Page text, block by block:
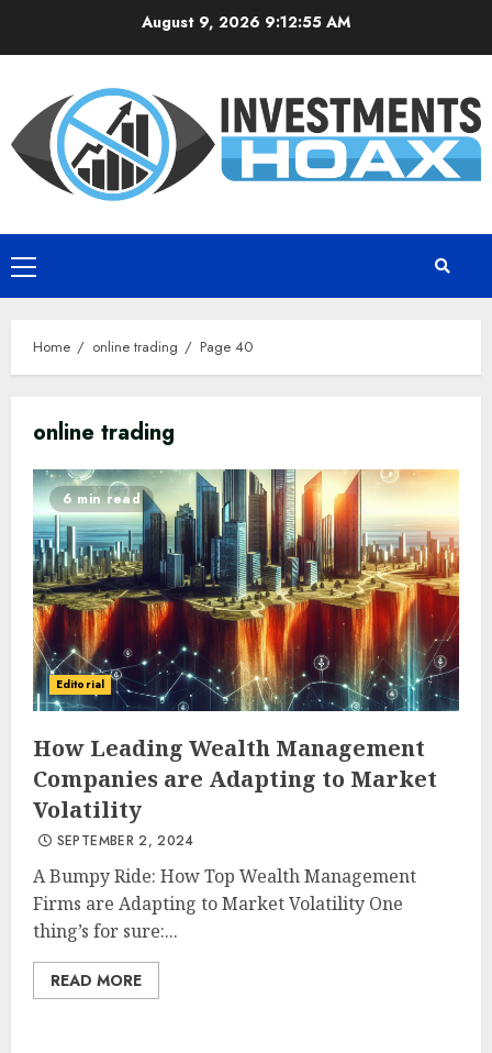
August 9, 2026 9:12:56 AM
Primary
Menu
Home online trading Page 40
online trading
6 min read
Editorial
How Leading Wealth Management
Companies are Adapting to Market
Volatility
SEPTEMBER 2, 2024
A Bumpy Ride: How Top Wealth Management
Firms are Adapting to Market Volatility One
thing’s for sure:...
READ MORE